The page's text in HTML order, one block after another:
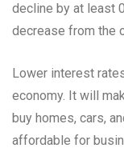
decline by at least
decrease from the
Lower interest
economy. It will
buy homes, cars,
affordable for